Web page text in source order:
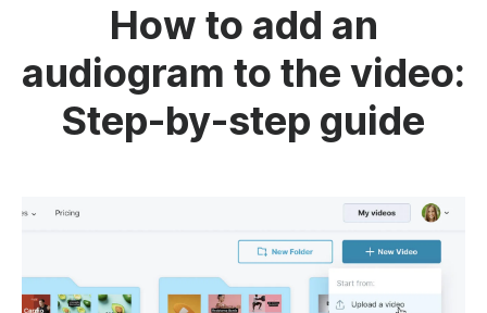
How to add an
audiogram to the video:
Step-by-step guide